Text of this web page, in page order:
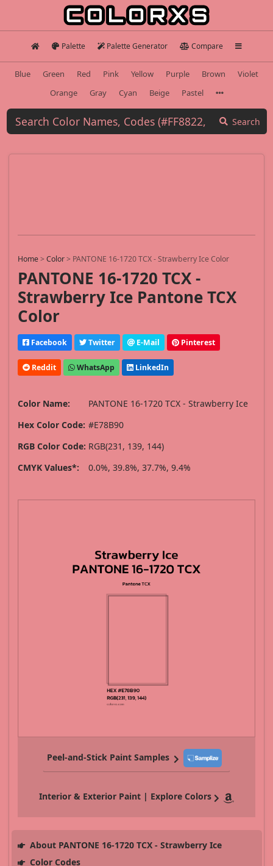
Palette Palette Generator Compare
Blue Green Red Pink Yellow Purple Brown
Violet
Orange
Gray Cyan Beige Pastel
Search
Home>Color> PANTONE 16-1720 TCX - Strawberry Ice Color
PANTONE 16-1720 TCX -
Strawberry Ice Pantone TCX
Color
Facebook Twitter E-Mail Pinterest
Reddit WhatsApp LinkedIn
Color Name:
PANTONE 16-1720 TCX - Strawberry Ice
Hex Color Code: #E78B90
RGB Color Code: RGB(231, 139, 144)
CMYK Values*:
0.0%, 39.8%, 37.7%, 9.4%
Peel-and-Stick Paint Samples
Interior & Exterior Paint | Explore Colors
About PANTONE 16-1720 TCX - Strawberry Ice
Color Codes